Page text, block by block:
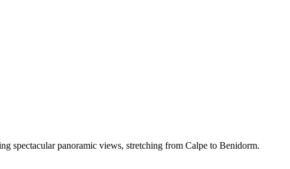
spectacular panoramic views, stretching from Calpe to Benidorm.